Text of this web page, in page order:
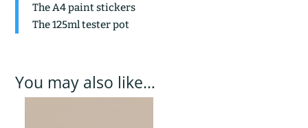
The A4 paint stickers
The 125ml tester pot
You may also like…